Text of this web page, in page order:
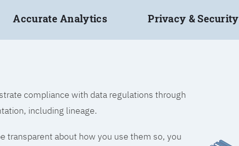
Accurate Analytics Privacy & Security
compliance with data regulations through
including lineage.
transparent about how you use them so, you